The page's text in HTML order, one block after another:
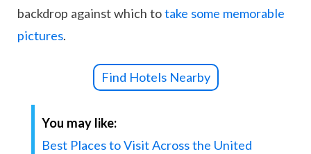
backdrop against which totake some memorable
pictures.
Find Hotels Nearby
You may like:
Best Places to Visit Across the United